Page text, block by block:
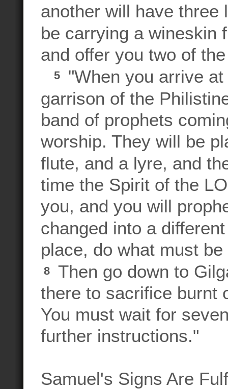
another will have three
be carrying a wineskin
and offer you two of
5
"When you arrive
garrison of the
band of prophets
worship. They will be
flute, and a lyre, and
time the Spirit of the
you, and you will
changed into a
place, do what must
8
Then go down to
there to sacrifice burnt
You must wait for
further instructions."
Samuel's Signs Are